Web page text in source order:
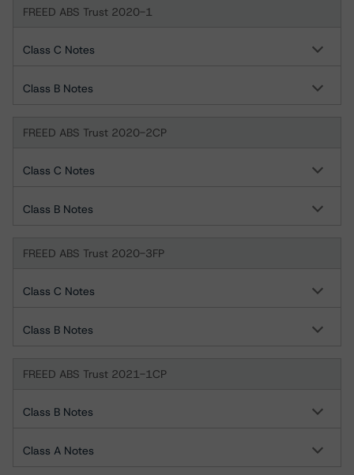
FREED ABS Trust 2020-1
Class C Notes
Class B Notes
FREED ABS Trust 2020-2CP
Class C Notes
Class B Notes
FREED ABS Trust 2020-3FP
Class C Notes
Class B Notes
FREED ABS Trust 2021-1CP
Class B Notes
Class A Notes